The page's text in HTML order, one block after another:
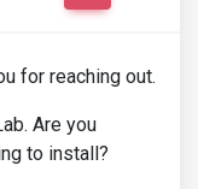
for reaching out.
Are you
to install?